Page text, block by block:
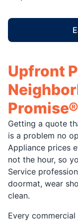
Upfront
Promise®
Getting a quote
is a problem no
Appliance prices
not the hour, so
Service
doormat, wear
clean.
Every